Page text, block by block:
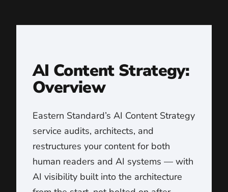
AI Content Strategy:
Overview
Eastern Standard’s AI Content Strategy
service audits, architects, and
restructures your content for both
human readers and AI systems — with
AI visibility built into the architecture